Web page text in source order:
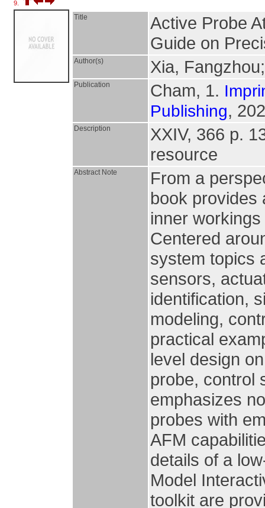
9.
Title
Active Probe
Guide on
Author(s) Xia,
Publication Cham, 1.
Publishing,
Description
XXIV, 366 p.
resource
Abstract Note
From a
book provides
inner
Centered
system topics
sensors,
identification,
modeling,
practical
level design
probe, control
emphasizes
probes with
AFM
details of a
Model
toolkit are